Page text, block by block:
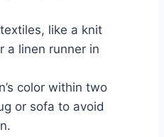
like a knit
a linen runner in
color within two
or sofa to avoid